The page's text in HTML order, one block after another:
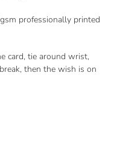
professionally printed
card, tie around wrist,
then the wish is on